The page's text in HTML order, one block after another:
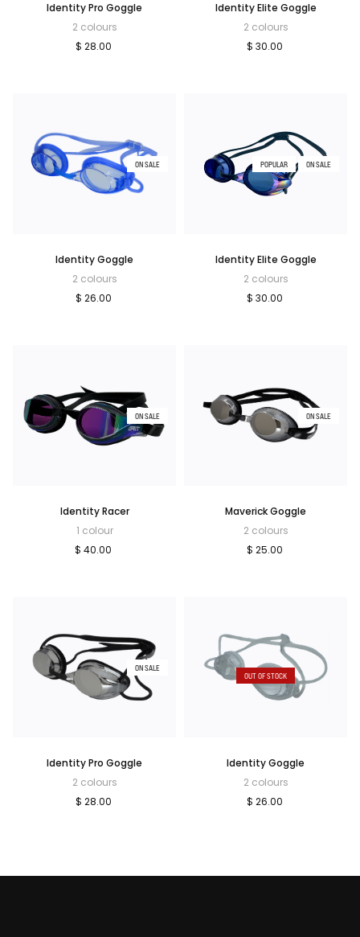
Identity Pro Goggle
2 colours
$ 28.00
Identity Elite Goggle
2 colours
$ 30.00
ON SALE
Identity Goggle
2 colours
$ 26.00
POPULAR ON SALE
Identity Elite Goggle
2 colours
$ 30.00
ON SALE
Identity Racer
1 colour
$ 40.00
ON SALE
Maverick Goggle
2 colours
$ 25.00
ON SALE
Identity Pro Goggle
2 colours
$ 28.00
OUT OF STOCK
Identity Goggle
2 colours
$ 26.00